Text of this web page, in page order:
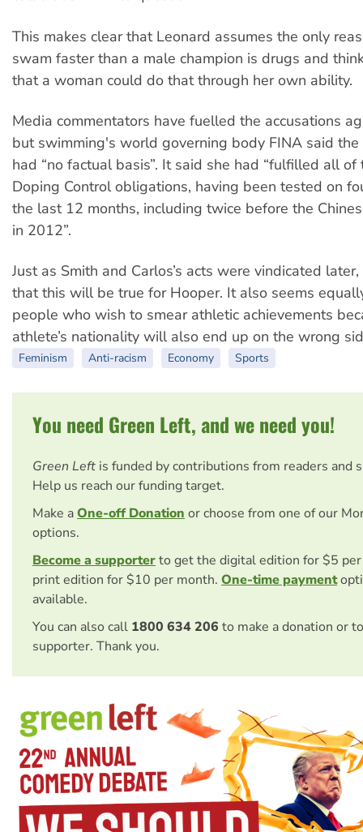
This makes clear that Leonard assumes the only
swam faster than a male champion is drugs and
that a woman could do that through her own ability.
Media commentators have fuelled the accusations
but swimming's world governing body FINA said the
had “no factual basis”. It said she had “fulfilled all of
Doping Control obligations, having been tested on
the last 12 months, including twice before the
in 2012”.
Just as Smith and Carlos’s acts were vindicated
that this will be true for Hooper. It also seems
people who wish to smear athletic achievements
athlete’s nationality will also end up on the wrong
Feminism Anti-racism Economy Sports
You need Green Left, and we need you!
Green Left is funded by contributions from readers and
Help us reach our funding target.
Make aOne-off Donation or choose from one of our
options.
Become a supporterto get the digital edition for $5
print edition for $10 per month. One-time payment
available.
You can also call 1800 634 206 to make a donation or
supporter. Thank you.